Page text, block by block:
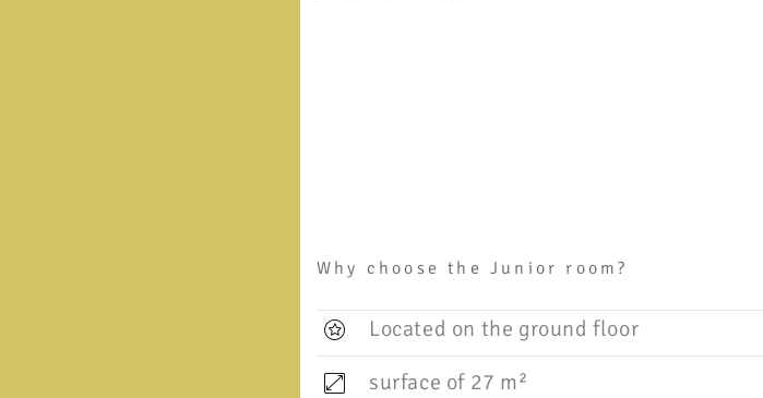
Why choose the Junior room?
Located on the ground floor
surface of 27 m²